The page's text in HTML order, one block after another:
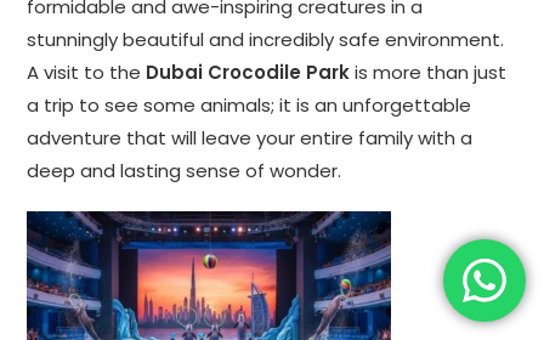
formidable and awe-inspiring creatures in a
stunningly beautiful and incredibly safe environment.
A visit to the Dubai Crocodile Parkis more than just
a trip to see some animals; it is an unforgettable
adventure that will leave your entire family with a
deep and lasting sense of wonder.